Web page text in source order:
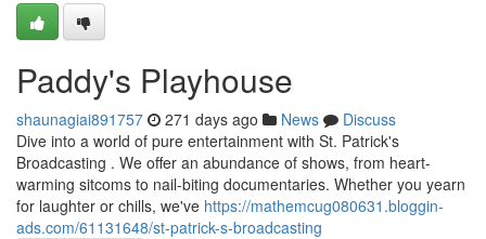
Paddy's Playhouse
shaunagiai891757 271 days ago News
Discuss
Dive into a world of pure entertainment with St. Patrick's
Broadcasting . We offer an abundance of shows, from heart-
warming sitcoms to nail-biting documentaries. Whether you yearn
for laughter or chills, we've https://mathemcug080631.bloggin-
ads.com/61131648/st-patrick-s-broadcasting